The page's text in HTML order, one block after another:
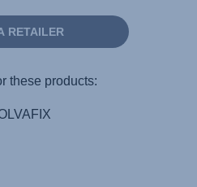
RETAILER
these products: